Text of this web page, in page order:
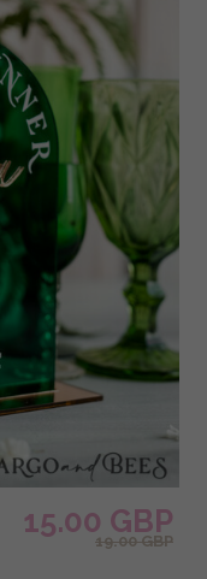
15.00 GBP
19.00 GBP